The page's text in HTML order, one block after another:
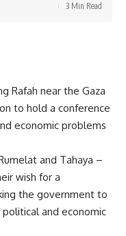
3 Min Read
Rafah near the Gaza
to hold a conference
economic problems
and Tahaya –
wish for a
the government to
and economic